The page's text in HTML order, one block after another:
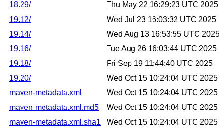
18.29/
Thu May 22 16:29:23 UTC 2025
19.12/
Wed Jul 23 16:03:32 UTC 2025
19.14/
Wed Aug 13 16:53:55 UTC 2025
19.16/
Tue Aug 26 16:03:44 UTC 2025
19.18/
Fri Sep 19 11:44:40 UTC 2025
19.20/
Wed Oct 15 10:24:04 UTC 2025
maven-metadata.xml
Wed Oct 15 10:24:04 UTC 2025
maven-metadata.xml.md5
Wed Oct 15 10:24:04 UTC 2025
maven-metadata.xml.sha1
Wed Oct 15 10:24:04 UTC 2025